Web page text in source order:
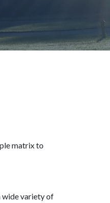
matrix to
wide variety of